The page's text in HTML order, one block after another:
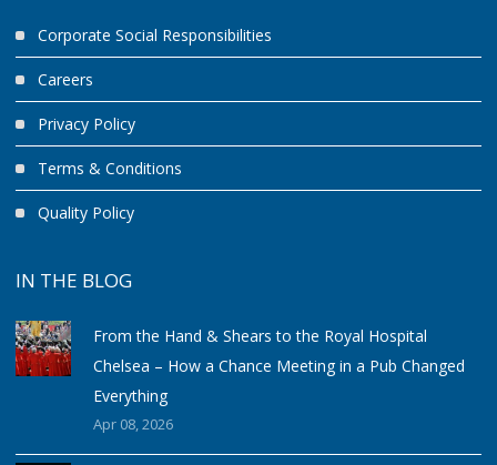
Corporate Social Responsibilities
Careers
Privacy Policy
Terms & Conditions
Quality Policy
IN THE BLOG
From the Hand & Shears to the Royal Hospital
Chelsea – How a Chance Meeting in a Pub Changed
Everything
Apr 08, 2026